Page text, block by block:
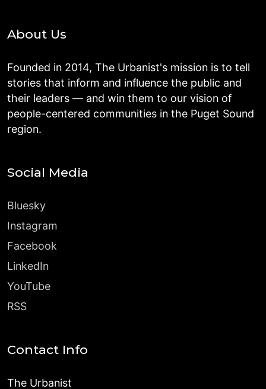
About Us
Founded in 2014, The Urbanist's mission is to tell
stories that inform and influence the public and
their leaders — and win them to our vision of
people-centered communities in the Puget Sound
region.
Social Media
Bluesky
Instagram
Facebook
LinkedIn
YouTube
RSS
Contact Info
The Urbanist